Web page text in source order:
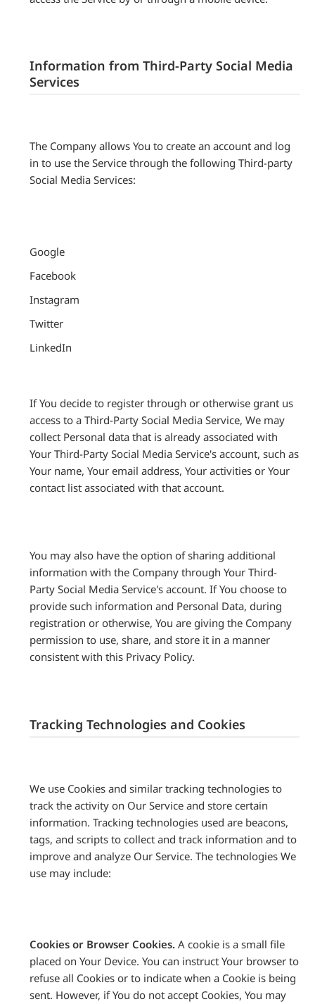
Information from Third-Party Social Media
Services
The Company allows You to create an account and log
in to use the Service through the following Third-party
Social Media Services:
Google
Facebook
Instagram
Twitter
LinkedIn
If You decide to register through or otherwise grant us
access to a Third-Party Social Media Service, We may
collect Personal data that is already associated with
Your Third-Party Social Media Service's account, such as
Your name, Your email address, Your activities or Your
contact list associated with that account.
You may also have the option of sharing additional
information with the Company through Your Third-
Party Social Media Service's account. If You choose to
provide such information and Personal Data, during
registration or otherwise, You are giving the Company
permission to use, share, and store it in a manner
consistent with this Privacy Policy.
Tracking Technologies and Cookies
We use Cookies and similar tracking technologies to
track the activity on Our Service and store certain
information. Tracking technologies used are beacons,
tags, and scripts to collect and track information and to
improve and analyze Our Service. The technologies We
use may include:
Cookies or Browser Cookies. A cookie is a small file
placed on Your Device. You can instruct Your browser to
refuse all Cookies or to indicate when a Cookie is being
sent. However, if You do not accept Cookies, You may